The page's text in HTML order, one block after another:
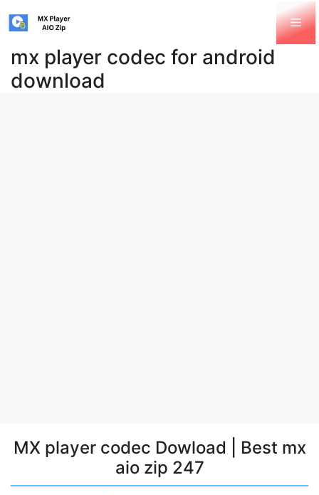
mx player codec for android
download
MX player codec Dowload | Best mx
aio zip 247